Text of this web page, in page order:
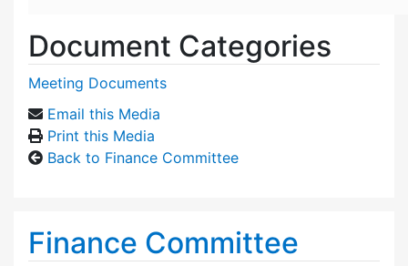
Document Categories
Meeting Documents
Email this Media
Print this Media
Back to Finance Committee
Finance Committee